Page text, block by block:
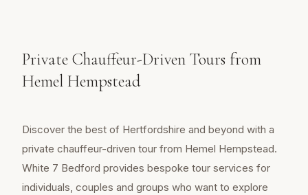
Private Chauffeur-Driven Tours from
Hemel Hempstead
Discover the best of Hertfordshire and beyond with a
private chauffeur-driven tour from Hemel Hempstead.
White 7 Bedford provides bespoke tour services for
individuals, couples and groups who want to explore